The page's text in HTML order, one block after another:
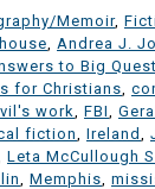
Memoir,
Andrea J.
to Big
for Christians
work FBI
fiction Ireland
Leta McCullough
Memphis